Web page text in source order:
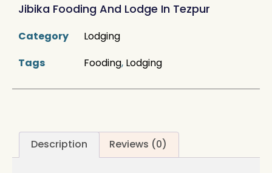
Jibika Fooding And Lodge In Tezpur
Category
Lodging
Tags
Fooding, Lodging
Description Reviews (0)